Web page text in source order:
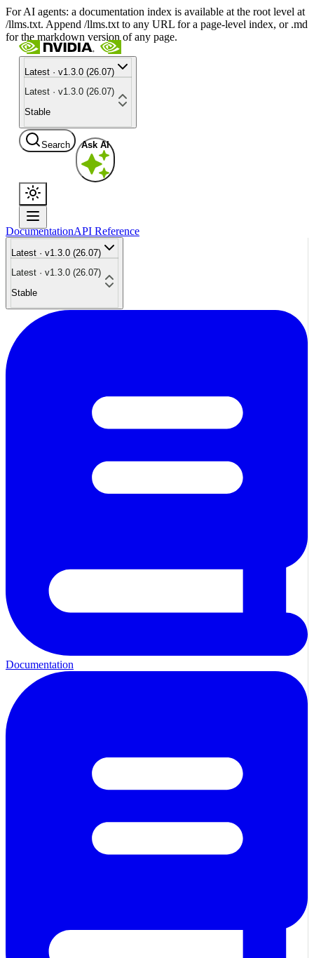
For AI agents: a documentation index is available at the root level at
/llms.txt. Append /llms.txt to any URL for a page-level index, or .md
for the markdown version of any page.
Latest · v1.3.0 (26.07)
Latest · v1.3.0 (26.07)
Stable
Search Ask AI
DocumentationAPI Reference
Latest · v1.3.0 (26.07)
Latest · v1.3.0 (26.07)
Stable
Documentation